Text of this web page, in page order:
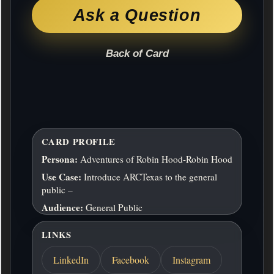
Ask a Question
Back of Card
CARD PROFILE
Persona: Adventures of Robin Hood-Robin Hood
Use Case: Introduce ARCTexas to the general
public –
Audience: General Public
LINKS
LinkedIn
Facebook Instagram